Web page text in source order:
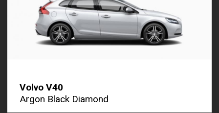
Volvo V40
Argon Black Diamond